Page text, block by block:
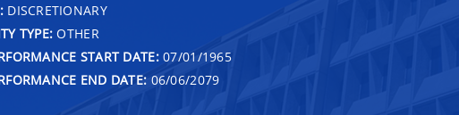
DISCRETIONARY
TYPE: OTHER
START DATE:07/01/1965
END DATE: 06/06/2079